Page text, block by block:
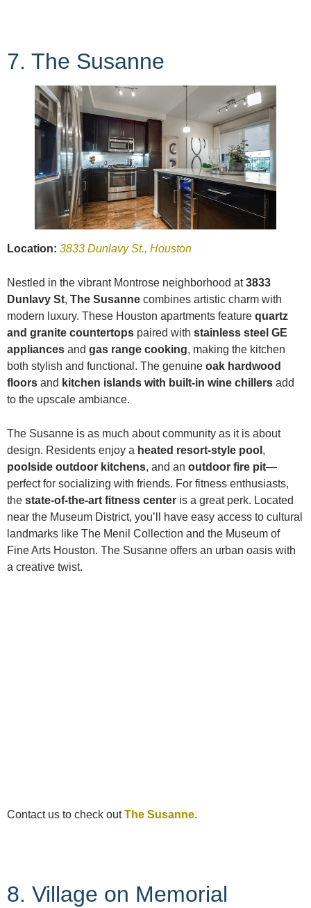
7. The Susanne
Location: 3833 Dunlavy St., Houston
Nestled in the vibrant Montrose neighborhood at3833
Dunlavy St, The Susanne combines artistic charm with
modern luxury. These Houston apartments feature quartz
and granite countertops paired with stainless steel GE
appliances and gas range cooking, making the kitchen
both stylish and functional. The genuine oak hardwood
floors and kitchen islands with built-in wine chillers add
to the upscale ambiance.
The Susanne is as much about community as it is about
design. Residents enjoy a heated resort-style pool ,
poolside outdoor kitchens, and an outdoor fire pit—
perfect for socializing with friends. For fitness enthusiasts,
the state-of-the-art fitness center is a great perk. Located
near the Museum District, you’ll have easy access to cultural
landmarks like The Menil Collection and the Museum of
Fine Arts Houston. The Susanne offers an urban oasis with
a creative twist.
Contact us to check outThe Susanne.
8. Village on Memorial